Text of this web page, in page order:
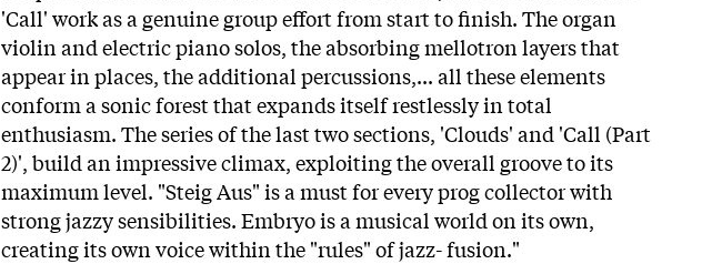
'Call' work as a genuine group effort from start to finish. The organ
violin and electric piano solos, the absorbing mellotron layers that
appear in places, the additional percussions,... all these elements
conform a sonic forest that expands itself restlessly in total
enthusiasm. The series of the last two sections, 'Clouds' and 'Call (Part
2)', build an impressive climax, exploiting the overall groove to its
maximum level. "Steig Aus" is a must for every prog collector with
strong jazzy sensibilities. Embryo is a musical world on its own,
creating its own voice within the "rules" of jazz- fusion."